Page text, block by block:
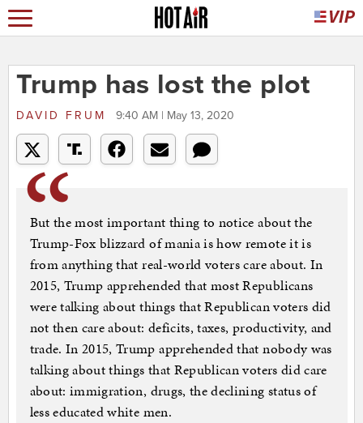
Trump has lost the plot
DAVID FRUM 9:40 AM | May 13, 2020
But the most important thing to notice about the
Trump-Fox blizzard of mania is how remote it is
from anything that real-world voters care about. In
2015, Trump apprehended that most Republicans
were talking about things that Republican voters did
not then care about: deficits, taxes, productivity, and
trade. In 2015, Trump apprehended that nobody was
talking about things that Republican voters did care
about: immigration, drugs, the declining status of
less educated white men.